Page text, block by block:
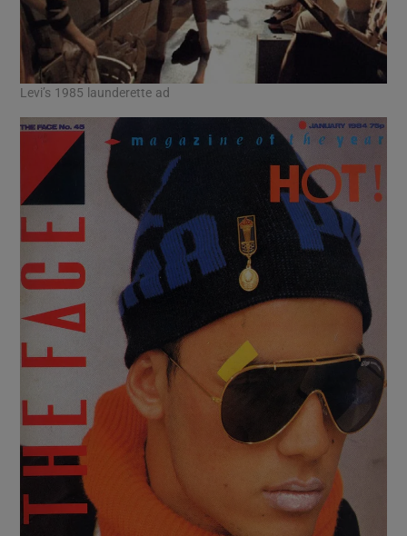
Levi’s 1985 launderette ad